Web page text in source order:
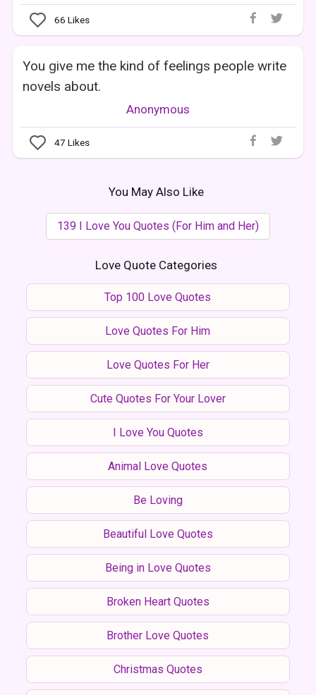
66 Likes
You give me the kind of feelings people write
novels about.
Anonymous
47 Likes
You May Also Like
139 I Love You Quotes (For Him and Her)
Love Quote Categories
Top 100 Love Quotes
Love Quotes For Him
Love Quotes For Her
Cute Quotes For Your Lover
I Love You Quotes
Animal Love Quotes
Be Loving
Beautiful Love Quotes
Being in Love Quotes
Broken Heart Quotes
Brother Love Quotes
Christmas Quotes